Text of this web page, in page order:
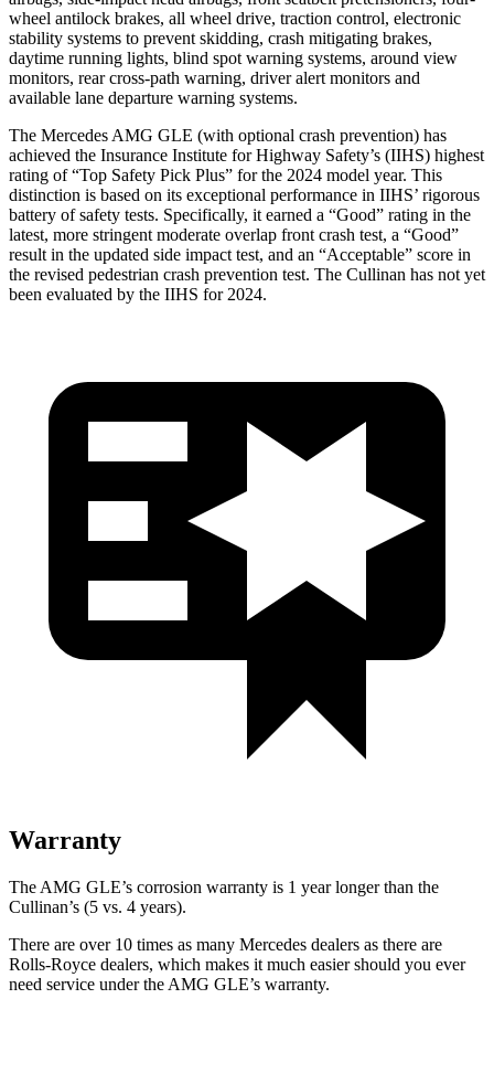
wheel antilock brakes, all wheel drive, traction control, electronic
stability systems to prevent skidding, crash mitigating brakes,
daytime running lights, blind spot warning systems, around view
monitors, rear cross-path warning, driver alert monitors and
available lane departure warning systems.
The Mercedes AMG GLE (with optional crash prevention) has
achieved the Insurance Institute for Highway Safety’s (IIHS) highest
rating of “Top Safety Pick Plus” for the 2024 model year. This
distinction is based on its exceptional performance in IIHS’ rigorous
battery of safety tests. Specifically, it earned a “Good” rating in the
latest, more stringent moderate overlap front crash test, a “Good”
result in the updated side impact test, and an “Acceptable” score in
the revised pedestrian crash prevention test. The Cullinan has not yet
been evaluated by the IIHS for 2024.
Warranty
The AMG GLE’s corrosion warranty is 1 year longer than the
Cullinan’s (5 vs. 4 years).
There are over 10 times as many Mercedes dealers as there are
Rolls-Royce dealers, which makes it much easier should you ever
need service under the AMG GLE’s warranty.